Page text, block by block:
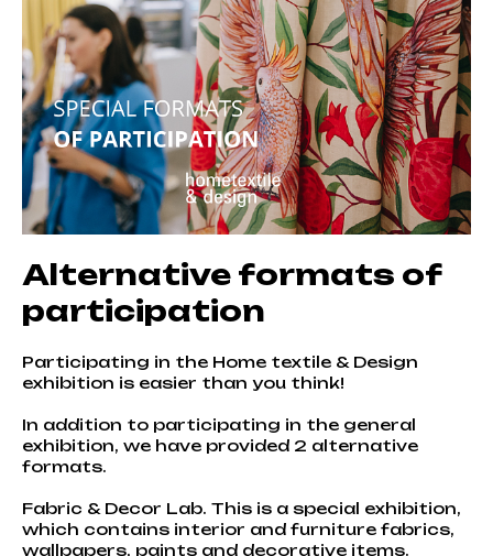
Alternative formats of
participation
Participating in the Home textile & Design
exhibition is easier than you think!
In addition to participating in the general
exhibition, we have provided 2 alternative
formats.
Fabric & Decor Lab. This is a special exhibition,
which contains interior and furniture fabrics,
wallpapers, paints and decorative items.